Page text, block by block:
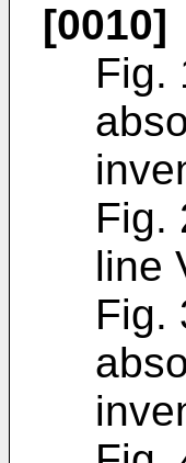
[0010]
Fig.
Fig.
line
Fig.